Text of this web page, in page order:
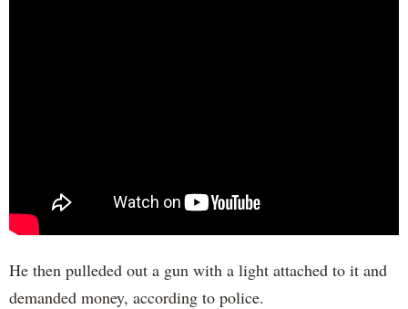
He then pulleded out a gun with a light attached to it and
demanded money, according to police.